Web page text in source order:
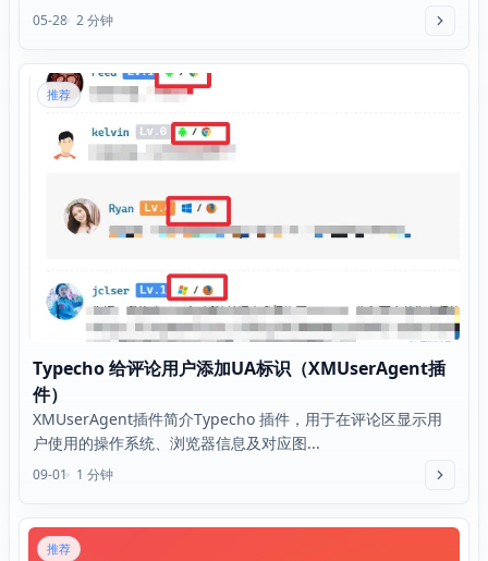
05-28 2 分钟
推荐
Typecho 给评论用户添加UA标识（XMUserAgent插
件）
XMUserAgent插件简介Typecho 插件，用于在评论区显示用
户使用的操作系统、浏览器信息及对应图...
09-01 1 分钟
推荐